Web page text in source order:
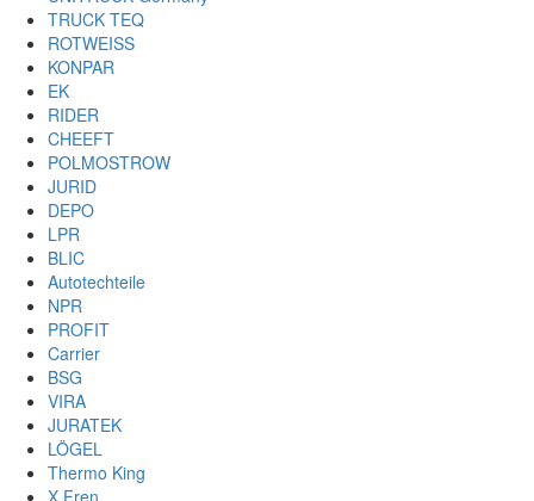
TRUCK TEQ
ROTWEISS
KONPAR
EK
RIDER
CHEEFT
POLMOSTROW
JURID
DEPO
LPR
BLIC
Autotechteile
NPR
PROFIT
Carrier
BSG
VIRA
JURATEK
LÖGEL
Thermo King